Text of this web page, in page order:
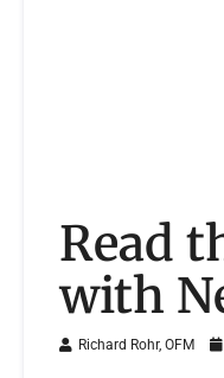
Read
with
Richard Rohr, OFM